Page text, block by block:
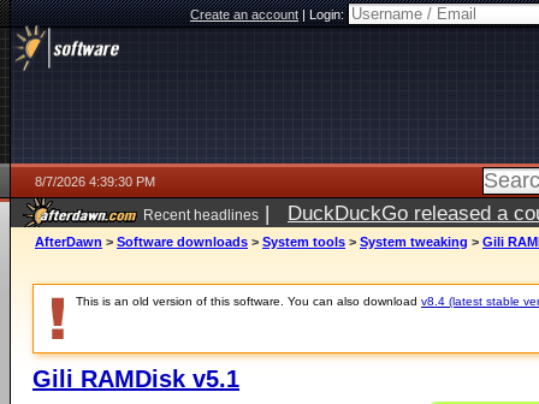
Create an account|Login:
8/7/2026 4:39:30 PM
Recent headlines | DuckDuckGo released a
ago
AfterDawn > Software downloads > System tools > System tweaking > Gili
This is an old version of this software. You can also download v8.4 (latest stable
Gili RAMDisk v5.1